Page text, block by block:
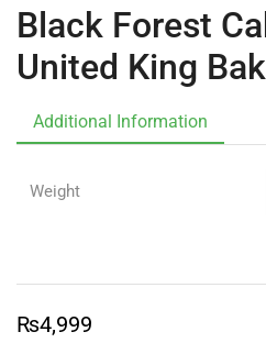
Black Forest
United King
Additional Information
Weight
₨4,999